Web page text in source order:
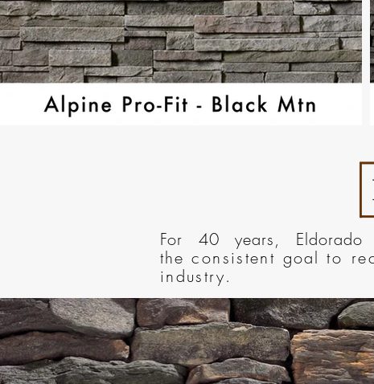
For 40 years,
theconsistent goalto
industry.